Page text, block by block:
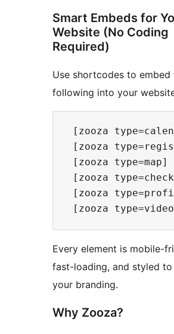
Smart Embeds for
Website (No Coding
Required)
Use shortcodes to embed
following into your
[zooza
[zooza
[zooza
[zooza
[zooza
Every element is mobile-
fast-loading, and styled
your branding.
Why Zooza?